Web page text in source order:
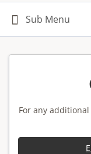
For any